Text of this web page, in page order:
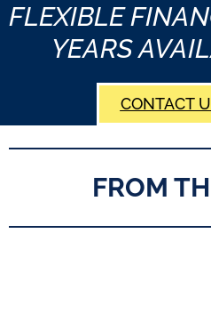
FLEXIBLE
YEARS
CONTACT
FROM